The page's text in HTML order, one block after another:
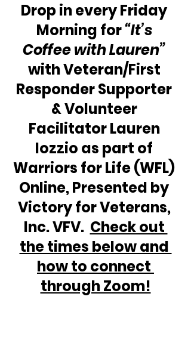
Drop in every Friday
Morning for “It’s
Coffee with Lauren”
with Veteran/First
Responder Supporter
& Volunteer
Facilitator Lauren
Iozzio as part of
Warriors for Life (WFL)
Online, Presented by
Victory for Veterans,
Inc. VFV. Check out
the times below and
how to connect
through Zoom!